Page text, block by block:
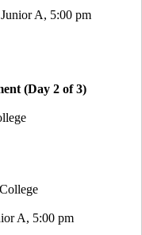
A, 5:00 pm
(Day 2 of 3)
A, 5:00 pm